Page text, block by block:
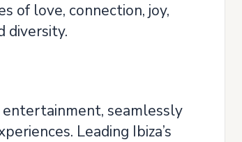
of love, connection, joy,
diversity.
seamlessly
Leading Ibiza’s